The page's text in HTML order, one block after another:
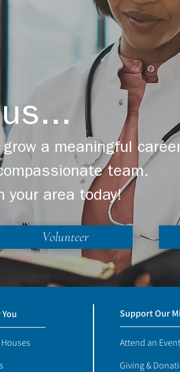
County - 900 Dontia Drive,
at Aldersgate - 1825 Eastway
- Huntersville - 11900 Vanstory
Region - 1057 Red Ventures
on our website at www.hpccr.org/
a meaningful
team.
your area today!
Volunteer
Support Our
Attend an Event
Giving &
You